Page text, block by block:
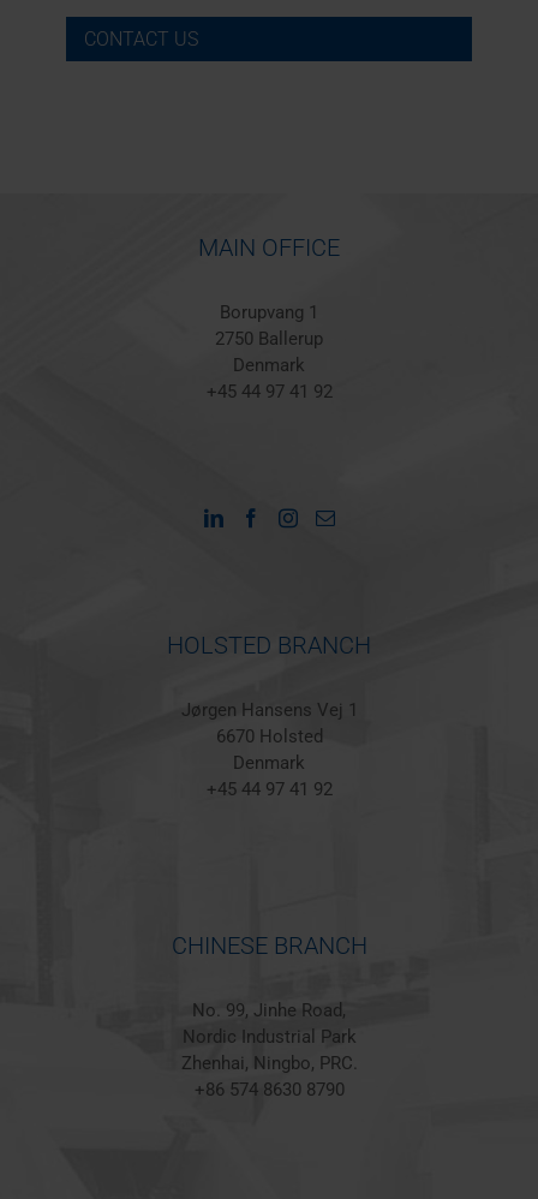
CONTACT US
MAIN OFFICE
Borupvang 1
2750 Ballerup
Denmark
+45 44 97 41 92
HOLSTED BRANCH
Jørgen Hansens Vej 1
6670 Holsted
Denmark
+45 44 97 41 92
CHINESE BRANCH
No. 99, Jinhe Road,
Nordic Industrial Park
Zhenhai, Ningbo, PRC.
+86 574 8630 8790